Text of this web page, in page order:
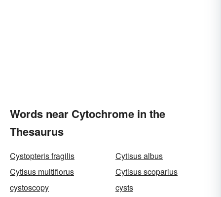
Words near Cytochrome in the
Thesaurus
Cystopteris fragilis
Cytisus albus
Cytisus multiflorus
Cytisus scoparius
cystoscopy
cysts